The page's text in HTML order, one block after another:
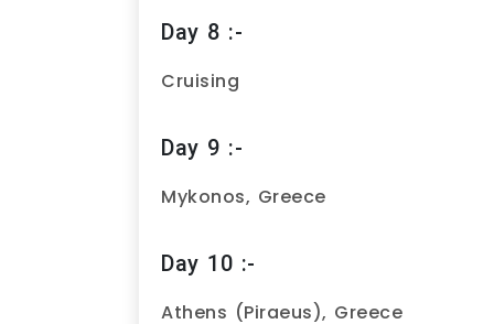
Day 8 :-
Cruising
Day 9 :-
Mykonos, Greece
Day 10 :-
Athens (Piraeus), Greece